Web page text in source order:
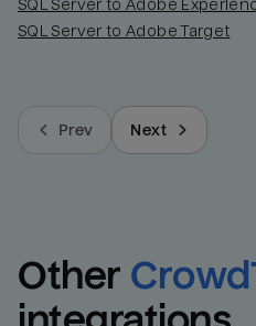
SQL Server to Adobe
SQL Server to Adobe Target
Prev Next
Other